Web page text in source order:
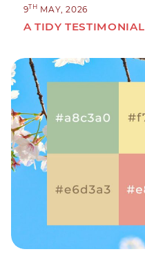
9TH MAY, 2026
A TIDY TESTIMONIAL